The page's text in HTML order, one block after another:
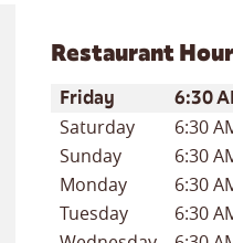
Restaurant
Day of the Week
Friday 6:30
Saturday 6:30
Sunday
6:30
Monday
6:30
Tuesday
6:30